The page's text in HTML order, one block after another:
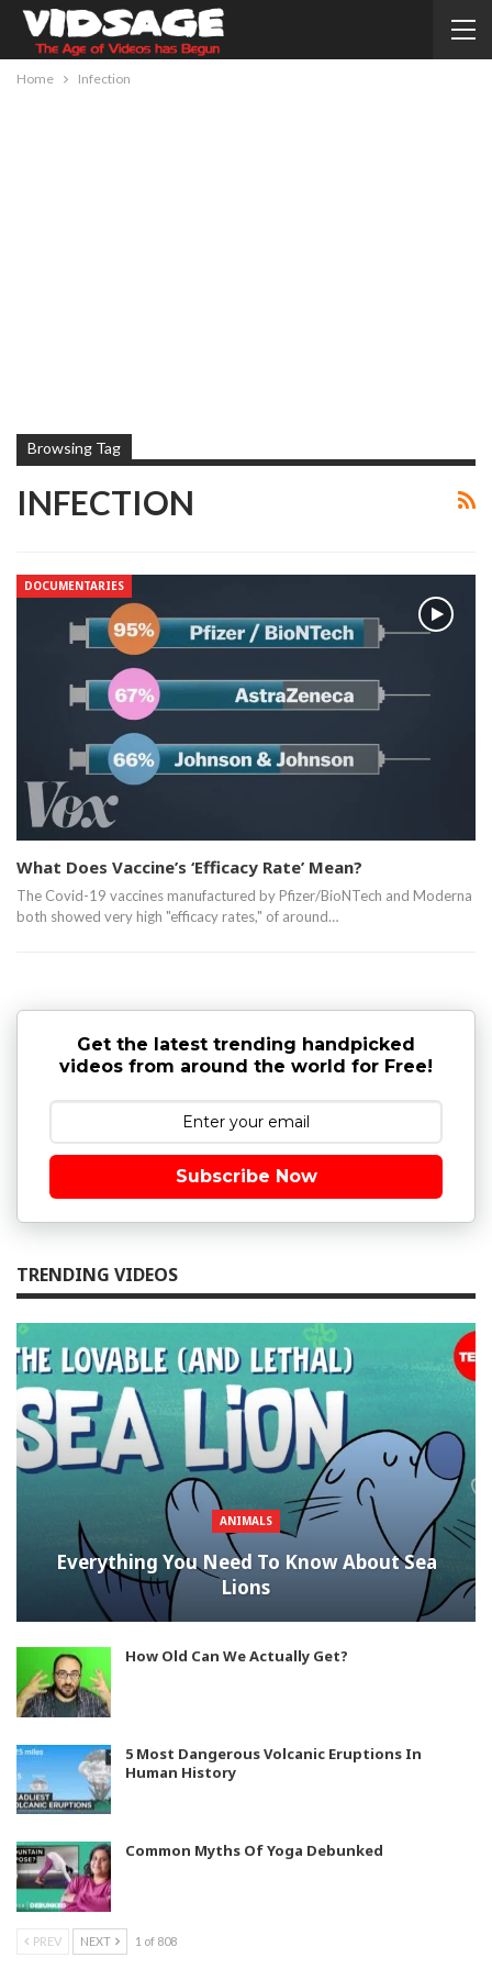
Home Infection
Browsing Tag
INFECTION
DOCUMENTARIES
What Does Vaccine’s ‘Efficacy Rate’ Mean?
The Covid-19 vaccines manufactured by Pfizer/BioNTech and Moderna
both showed very high "efficacy rates," of around…
Get the latest trending handpicked
videos from around the world for Free!
Subscribe Now
TRENDING VIDEOS
ANIMALS
Everything You Need To Know About Sea
Lions
How Old Can We Actually Get?
5 Most Dangerous Volcanic Eruptions In
Human History
Common Myths Of Yoga Debunked
PREV NEXT 1 of 808